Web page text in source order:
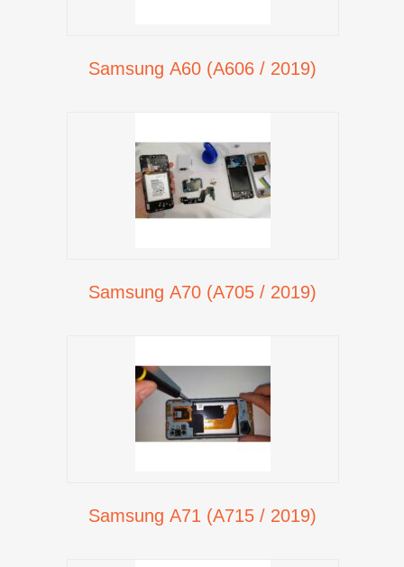
Samsung A60 (A606 / 2019)
Samsung A70 (A705 / 2019)
Samsung A71 (A715 / 2019)